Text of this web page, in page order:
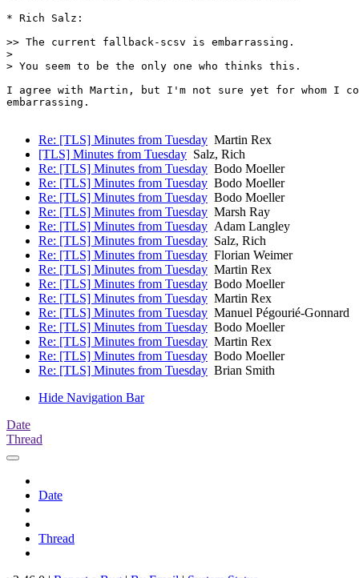
* Rich Salz:
>> The current fallback-scsv is embarrassing.
>
> You seem to be the only one who thinks this.
I agree with Martin, but I'm not sure yet for whom I
embarrassing.
Re: [TLS] Minutes from Tuesday Martin Rex
[TLS] Minutes from Tuesday Salz, Rich
Re: [TLS] Minutes from Tuesday Bodo Moeller
Re: [TLS] Minutes from Tuesday Bodo Moeller
Re: [TLS] Minutes from Tuesday Bodo Moeller
Re: [TLS] Minutes from Tuesday Marsh Ray
Re: [TLS] Minutes from Tuesday Adam Langley
Re: [TLS] Minutes from Tuesday Salz, Rich
Re: [TLS] Minutes from Tuesday Florian Weimer
Re: [TLS] Minutes from Tuesday Martin Rex
Re: [TLS] Minutes from Tuesday Bodo Moeller
Re: [TLS] Minutes from Tuesday Martin Rex
Re: [TLS] Minutes from Tuesday Manuel Pégourié-Gonnard
Re: [TLS] Minutes from Tuesday Bodo Moeller
Re: [TLS] Minutes from Tuesday Martin Rex
Re: [TLS] Minutes from Tuesday Bodo Moeller
Re: [TLS] Minutes from Tuesday Brian Smith
Hide Navigation Bar
Date
Thread
Date
Thread